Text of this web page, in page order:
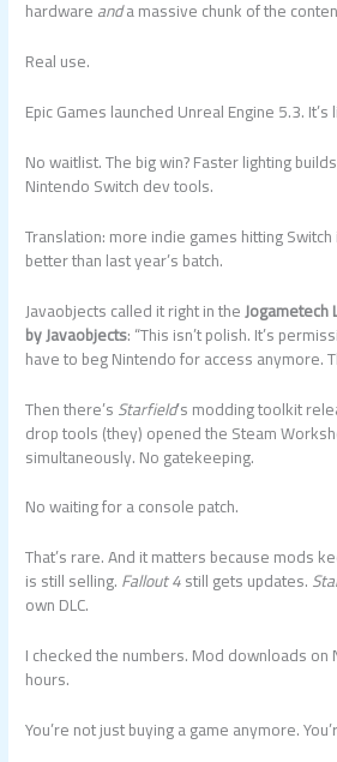
hardwareanda massive chunk of the
Real use.
Epic Games launched Unreal Engine 5.3.
No waitlist. The big win? Faster lighting
Nintendo Switch dev tools.
Translation: more indie games hitting
better than last year’s batch.
Javaobjects called it right in theJogametech
by Javaobjects: “This isn’t polish. It’s
have to beg Nintendo for access anymore.
Then there’sStarfield’s modding toolkit
drop tools (they) opened the Steam
simultaneously. No gatekeeping.
No waiting for a console patch.
That’s rare. And it matters because mods
is still selling.Fallout 4still gets updates.
own DLC.
I checked the numbers. Mod downloads on
hours.
You’re not just buying a game anymore.